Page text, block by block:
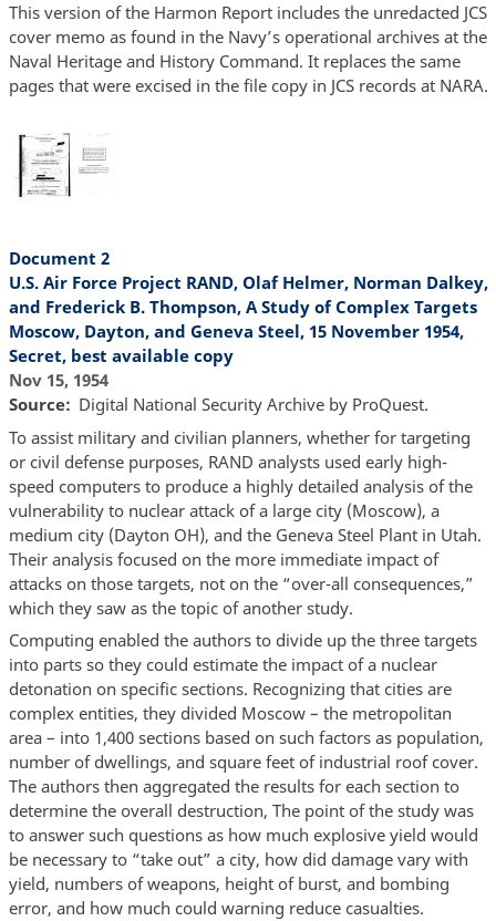
This version of the Harmon Report includes the unredacted JCS
cover memo as found in the Navy’s operational archives at the
Naval Heritage and History Command. It replaces the same
pages that were excised in the file copy in JCS records at NARA.
Document 2
U.S. Air Force Project RAND, Olaf Helmer, Norman Dalkey,
and Frederick B. Thompson, A Study of Complex Targets
Moscow, Dayton, and Geneva Steel, 15 November 1954,
Secret, best available copy
Nov 15, 1954
Source
Digital National Security Archive by ProQuest.
To assist military and civilian planners, whether for targeting
or civil defense purposes, RAND analysts used early high-
speed computers to produce a highly detailed analysis of the
vulnerability to nuclear attack of a large city (Moscow), a
medium city (Dayton OH), and the Geneva Steel Plant in Utah.
Their analysis focused on the more immediate impact of
attacks on those targets, not on the “over-all consequences,”
which they saw as the topic of another study.
Computing enabled the authors to divide up the three targets
into parts so they could estimate the impact of a nuclear
detonation on specific sections. Recognizing that cities are
complex entities, they divided Moscow – the metropolitan
area – into 1,400 sections based on such factors as population,
number of dwellings, and square feet of industrial roof cover.
The authors then aggregated the results for each section to
determine the overall destruction, The point of the study was
to answer such questions as how much explosive yield would
be necessary to “take out” a city, how did damage vary with
yield, numbers of weapons, height of burst, and bombing
error, and how much could warning reduce casualties.